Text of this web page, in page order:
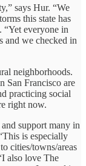
says Hur. “We
this state has
“Yet everyone in
and we checked in
neighborhoods.
San Francisco are
practicing social
right now.
support many in
is especially
cities/towns/areas
also love The